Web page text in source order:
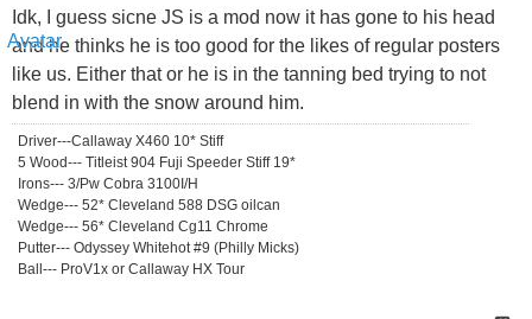
Idk, I guess sicne JS is a mod now it has gone to his head
and he thinks he is too good for the likes of regular posters
like us. Either that or he is in the tanning bed trying to not
blend in with the snow around him.
Driver---Callaway X460 10* Stiff
5 Wood--- Titleist 904 Fuji Speeder Stiff 19*
Irons--- 3/Pw Cobra 3100I/H
Wedge--- 52* Cleveland 588 DSG oilcan
Wedge--- 56* Cleveland Cg11 Chrome
Putter--- Odyssey Whitehot #9 (Philly Micks)
Ball--- ProV1x or Callaway HX Tour